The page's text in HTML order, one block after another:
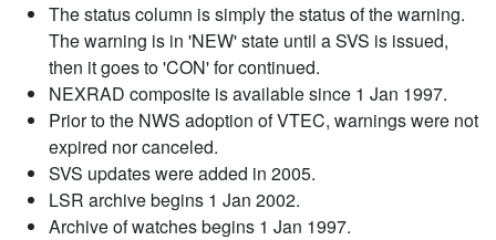
The status column is simply the status of the warning.
The warning is in 'NEW' state until a SVS is issued,
then it goes to 'CON' for continued.
NEXRAD composite is available since 1 Jan 1997.
Prior to the NWS adoption of VTEC, warnings were not
expired nor canceled.
SVS updates were added in 2005.
LSR archive begins 1 Jan 2002.
Archive of watches begins 1 Jan 1997.